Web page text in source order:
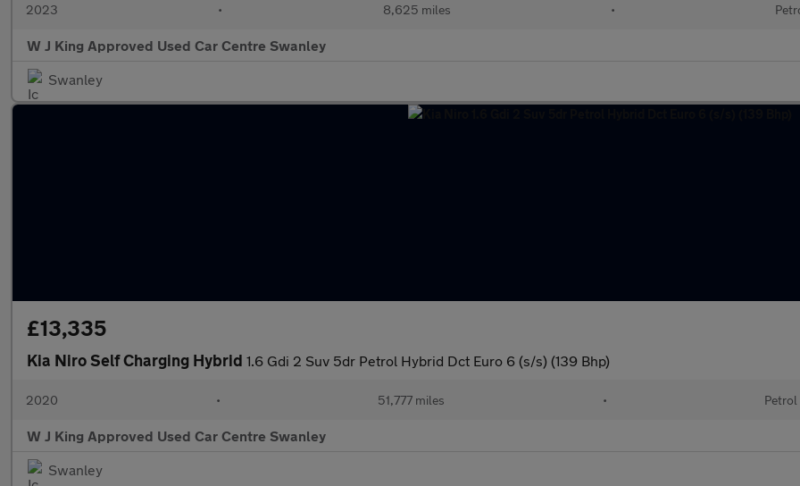
2023 • 8,625 miles •
W J King Approved Used Car Centre Swanley
Swanley
£13,335
Kia Niro Self Charging Hybrid 1.6 Gdi 2 Suv 5dr Petrol Hybrid Dct Euro 6 (s/s) (139 Bhp)
2020 • 51,777 miles • Petrol
W J King Approved Used Car Centre Swanley
Swanley